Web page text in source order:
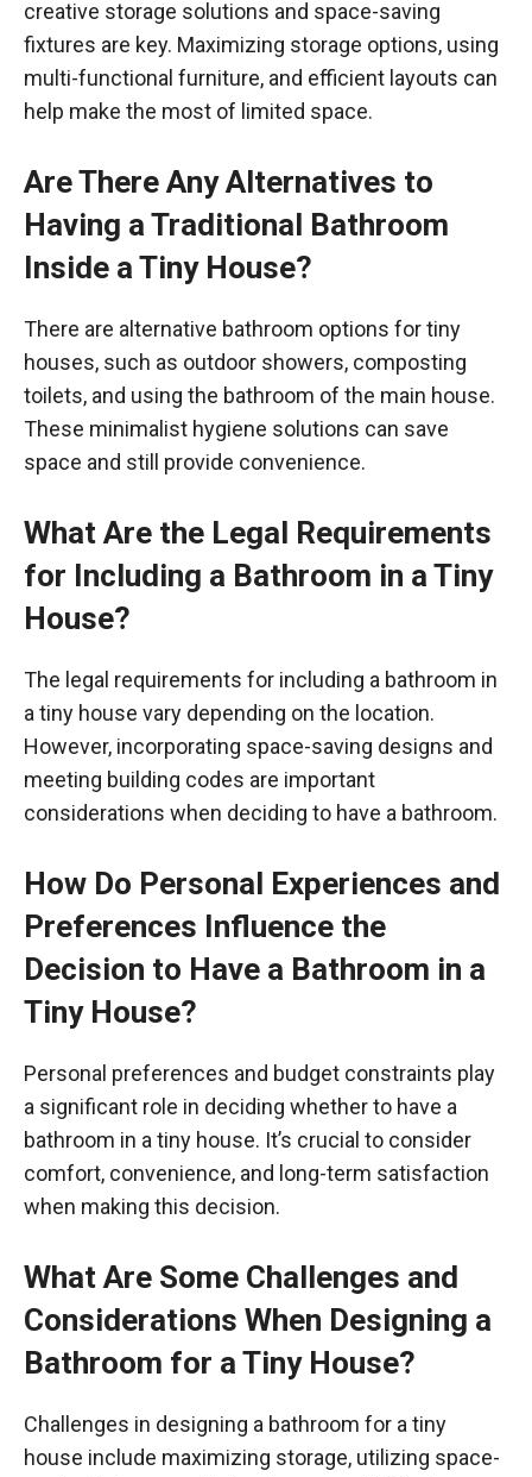
creative storage solutions and space-saving
fixtures are key. Maximizing storage options, using
multi-functional furniture, and efficient layouts can
help make the most of limited space.
Are There Any Alternatives to
Having a Traditional Bathroom
Inside a Tiny House?
There are alternative bathroom options for tiny
houses, such as outdoor showers, composting
toilets, and using the bathroom of the main house.
These minimalist hygiene solutions can save
space and still provide convenience.
What Are the Legal Requirements
for Including a Bathroom in a Tiny
House?
The legal requirements for including a bathroom in
a tiny house vary depending on the location.
However, incorporating space-saving designs and
meeting building codes are important
considerations when deciding to have a bathroom.
How Do Personal Experiences and
Preferences Influence the
Decision to Have a Bathroom in a
Tiny House?
Personal preferences and budget constraints play
a significant role in deciding whether to have a
bathroom in a tiny house. It’s crucial to consider
comfort, convenience, and long-term satisfaction
when making this decision.
What Are Some Challenges and
Considerations When Designing a
Bathroom for a Tiny House?
Challenges in designing a bathroom for a tiny
house include maximizing storage, utilizing space-